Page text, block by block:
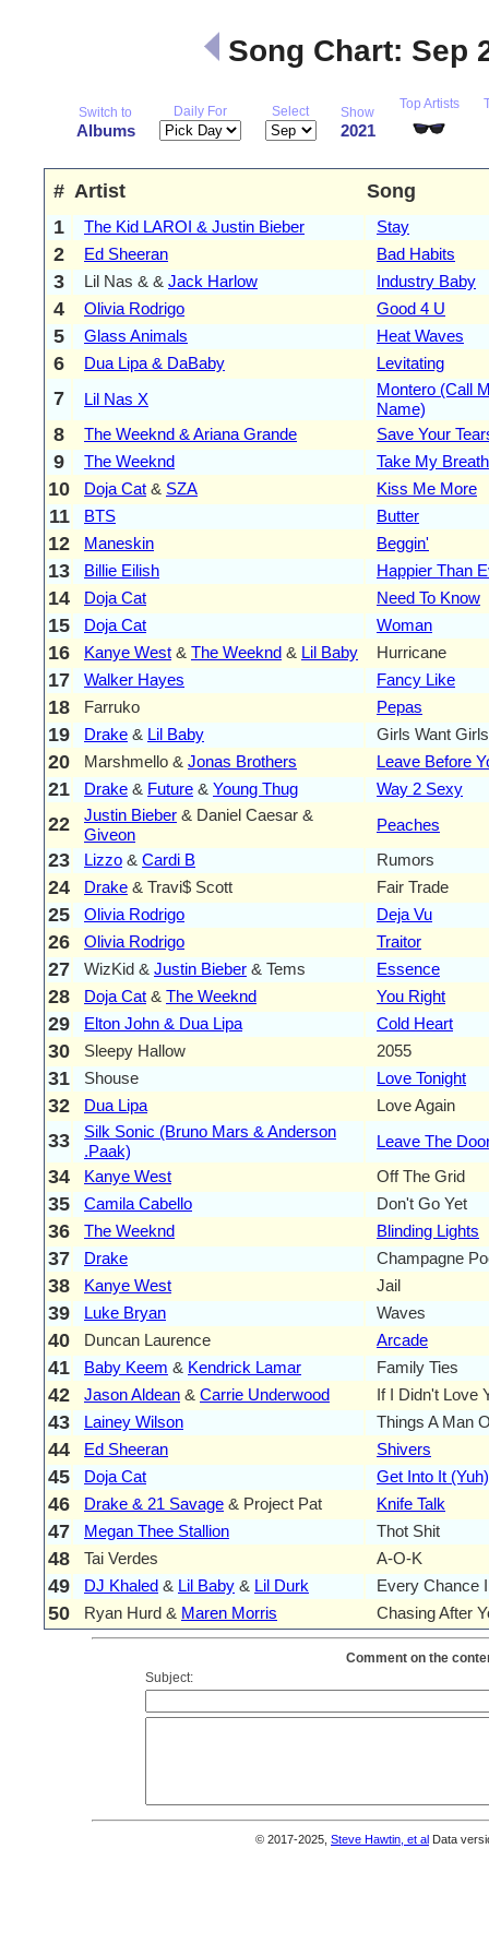
Song Chart: Sep
Switch to
Albums
Daily For Select Show
2021
Top Artists
# Artist
Song
1
The Kid LAROI & Justin Bieber Stay
2 Ed Sheeran Bad Habits
3 Lil Nas & & Jack Harlow Industry Baby
4 Olivia Rodrigo Good 4 U
5 Glass Animals Heat Waves
6 Dua Lipa & DaBaby Levitating
7 Lil Nas X
Montero (Call
Name)
8 The Weeknd & Ariana Grande Save Your
9 The Weeknd Take My Breath
10 Doja Cat & SZA Kiss Me More
11 BTS Butter
12 Maneskin Beggin'
13 Billie Eilish Happier Than
14 Doja Cat Need To Know
15 Doja Cat Woman
16 Kanye West & The Weeknd & Lil Baby Hurricane
17 Walker Hayes Fancy Like
18 Farruko Pepas
19 Drake & Lil Baby Girls Want Girls
20 Marshmello & Jonas Brothers Leave Before
21 Drake & Future & Young Thug Way 2 Sexy
22 Justin Bieber & Daniel Caesar &
Giveon
Peaches
23 Lizzo & Cardi B Rumors
24 Drake & Travi$ Scott Fair Trade
25 Olivia Rodrigo Deja Vu
26 Olivia Rodrigo Traitor
27 WizKid & Justin Bieber & Tems Essence
28 Doja Cat & The Weeknd You Right
29 Elton John & Dua Lipa Cold Heart
30 Sleepy Hallow 2055
31 Shouse Love Tonight
32 Dua Lipa Love Again
33
Silk Sonic (Bruno Mars & Anderson
.Paak)
Leave The
34 Kanye West Off The Grid
35 Camila Cabello Don't Go Yet
36 The Weeknd Blinding Lights
37 Drake Champagne
38 Kanye West Jail
39 Luke Bryan Waves
40 Duncan Laurence Arcade
41 Baby Keem & Kendrick Lamar Family Ties
42 Jason Aldean & Carrie Underwood If I Didn't Love
43 Lainey Wilson Things A Man
44 Ed Sheeran Shivers
45 Doja Cat Get Into It (Yuh)
46 Drake & 21 Savage & Project Pat Knife Talk
47 Megan Thee Stallion Thot Shit
48 Tai Verdes A-O-K
49 DJ Khaled & Lil Baby & Lil Durk Every Chance
50 Ryan Hurd & Maren Morris Chasing After
Comment on the
Subject:
© 2017-2025, Steve Hawtin, et al Data